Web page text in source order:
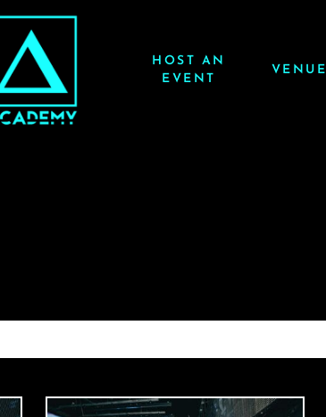
HOST AN
EVENT
VENUE